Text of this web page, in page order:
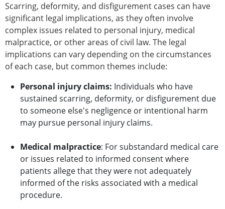
Scarring, deformity, and disfigurement cases can have
significant legal implications, as they often involve
complex issues related to personal injury, medical
malpractice, or other areas of civil law. The legal
implications can vary depending on the circumstances
of each case, but common themes include:
Personal injury claims: Individuals who have
sustained scarring, deformity, or disfigurement due
to someone else's negligence or intentional harm
may pursue personal injury claims.
Medical malpractice: For substandard medical care
or issues related to informed consent where
patients allege that they were not adequately
informed of the risks associated with a medical
procedure.